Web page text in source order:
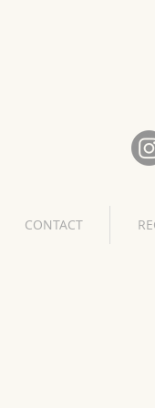
CONTACT